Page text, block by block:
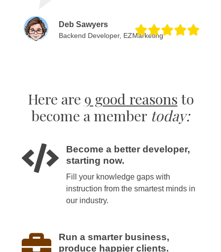
Deb Sawyers
Backend Developer, EZMarketing
Here are 9 good reasons to
become a member today:
Become a better developer,
starting now.
Fill your knowledge gaps with
instruction from the smartest minds in
our industry.
Run a smarter business,
produce happier clients.